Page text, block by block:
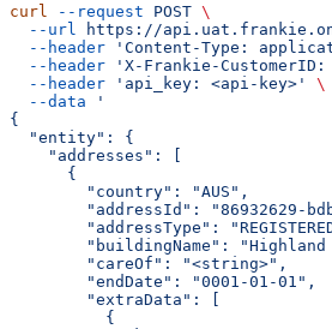
curl --request POST \
  --url
https://
  --header
'Content-Type:
  --header
'X-Frankie-
  --header
'api_key: <api-key>'
\
  --data
'
{
  "entity": {
    "addresses": [
      {
        "country": "AUS",
"addressId": "86932629-
"addressType":
"buildingName": "Highland
        "careOf": "<string>",
        "endDate": "0001-01-01",
        "extraData": [
          {